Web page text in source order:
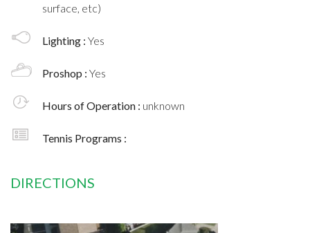
surface, etc)
Lighting : Yes
Proshop : Yes
Hours of Operation : unknown
Tennis Programs :
DIRECTIONS